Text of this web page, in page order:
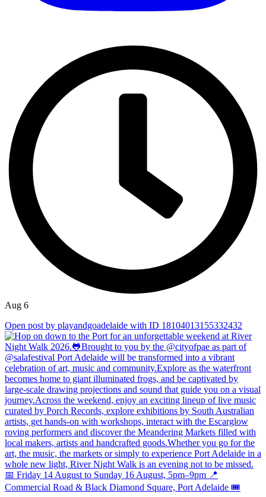
Aug 6
Open post by playandgoadelaide with ID 18104013155332432